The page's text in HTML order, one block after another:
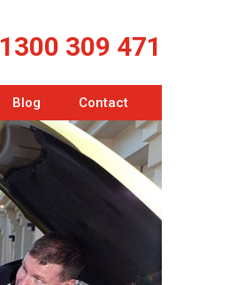
1300 309 471
Blog Contact